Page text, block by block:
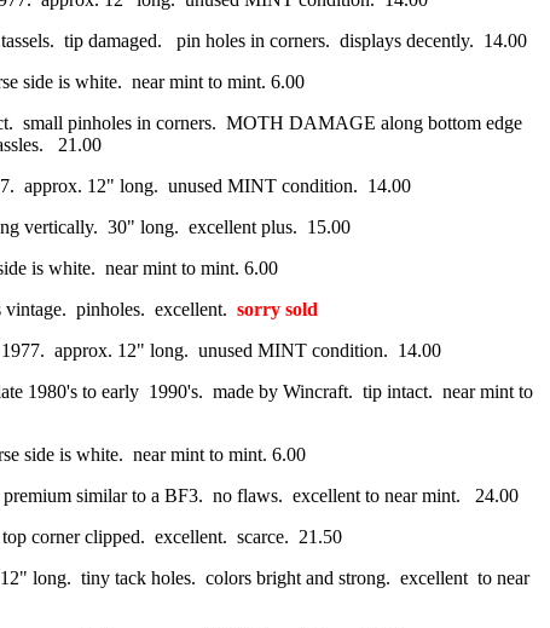
tip damaged. pin holes in corners. displays decently. 14.00
side is white. near mint to mint. 6.00
small pinholes in corners. MOTH DAMAGE along bottom edge
21.00
approx. 12" long. unused MINT condition. 14.00
vertically. 30" long. excellent plus. 15.00
is white. near mint to mint. 6.00
pinholes. excellent. sorry sold
approx. 12" long. unused MINT condition. 14.00
1980's to early 1990's. made by Wincraft. tip intact. near mint to
side is white. near mint to mint. 6.00
similar to a BF3. no flaws. excellent to near mint. 24.00
corner clipped. excellent. scarce. 21.50
long. tiny tack holes. colors bright and strong. excellent to near